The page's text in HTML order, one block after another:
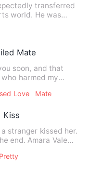
transferred
world. He was
Mate
soon, and that
harmed my
Love Mate
Kiss
stranger kissed her.
end. Amara Vale
Pretty